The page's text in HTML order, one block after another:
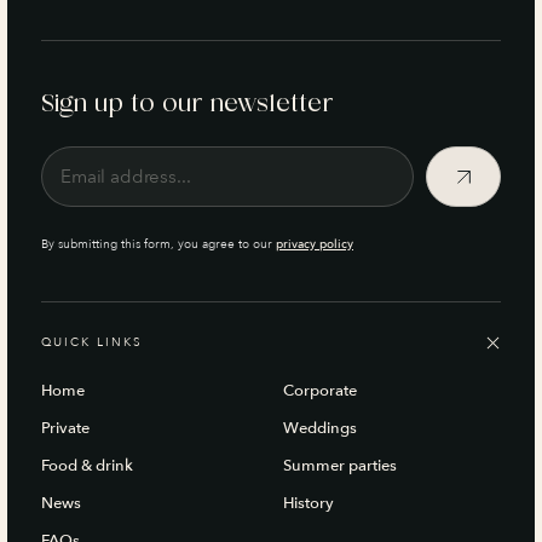
Sign up to our newsletter
By submitting this form, you agree to our privacy policy
QUICK LINKS
Home
Corporate
Private
Weddings
Food & drink
Summer parties
News
History